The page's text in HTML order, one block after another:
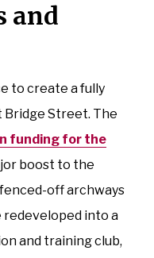
and
to create a fully
Street. The
funding for the
boost to the
off archways
redeveloped into a
and training club,